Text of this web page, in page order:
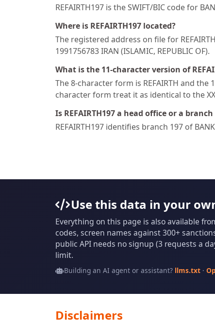
REFAIRTH197 is the SWIFT/BIC code for
Where is REFAIRTH197 located?
The registered address on file for
1991756783 IRAN (ISLAMIC, REPUBLIC OF).
What is the 11-character version of
The 8-character form is REFAIRTH and the
character form treat it as identical to the
Is REFAIRTH197 a head office or a branch
REFAIRTH197 identifies branch 197 of
Use this data in your
Everything on this page is also available
codes, screen names against 300+
public API needs no signup (3 requests a
limit.
Building an AI agent or assistant? llms.txt·
Disclaimers